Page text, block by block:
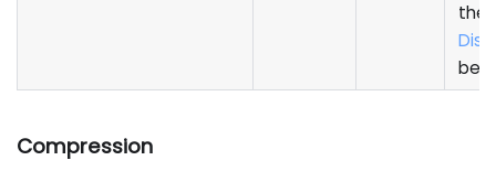
the
Compression